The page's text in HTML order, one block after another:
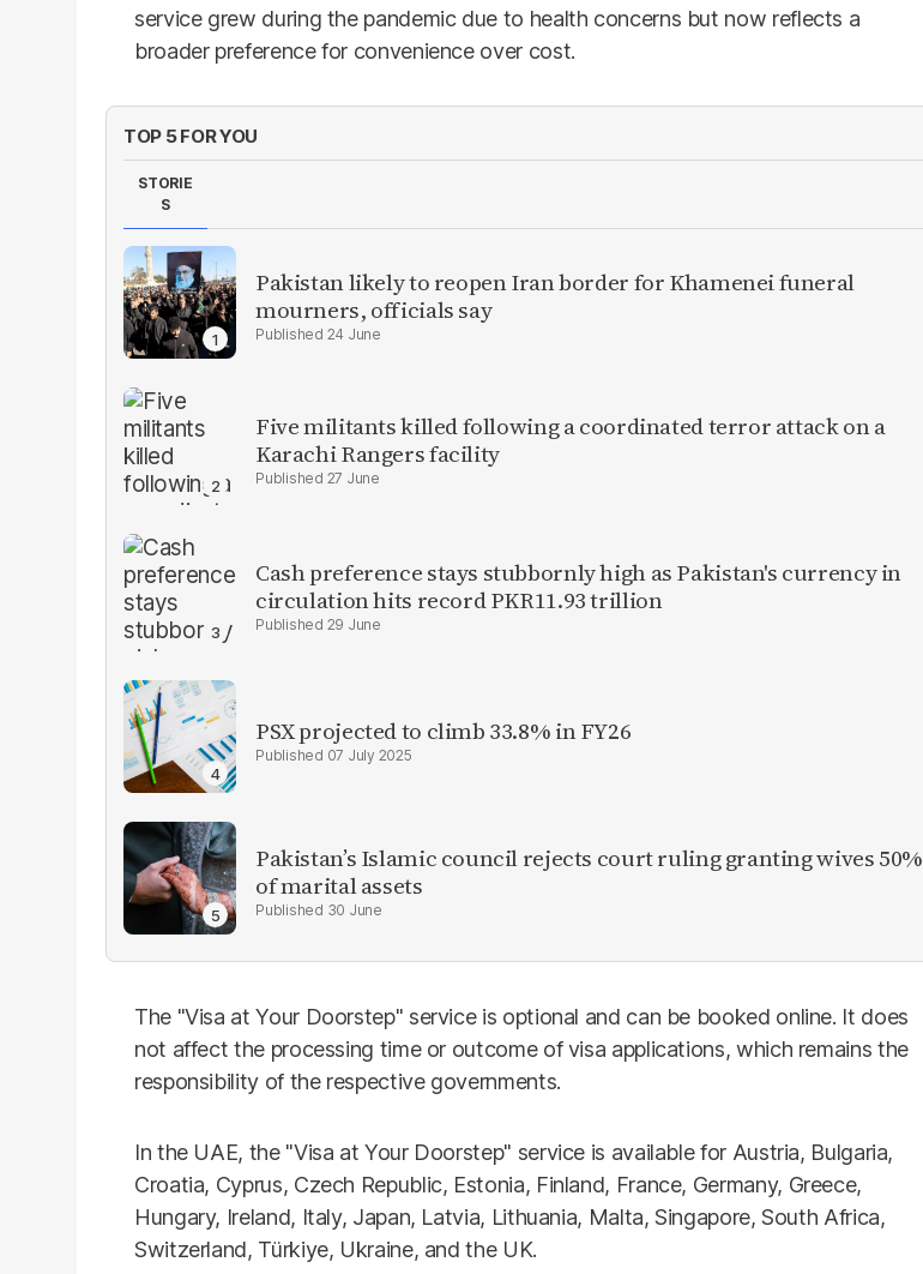
service grew during the pandemic due to health concerns but now reflects a
broader preference for convenience over cost.
TOP 5 FOR YOU
STORIE
S
Pakistan likely to reopen Iran border for Khamenei funeral
mourners, officials say
24 June
Five militants killed following a coordinated terror attack on a
Karachi Rangers facility
27 June
Cash preference stays stubbornly high as Pakistan's currency in
circulation hits record PKR11.93 trillion
29 June
PSX projected to climb 33.8% in FY26
07 July 2025
Pakistan’s Islamic council rejects court ruling granting wives 50%
of marital assets
30 June
The "Visa at Your Doorstep" service is optional and can be booked online. It does
not affect the processing time or outcome of visa applications, which remains the
responsibility of the respective governments.
In the UAE, the "Visa at Your Doorstep" service is available for Austria, Bulgaria,
Croatia, Cyprus, Czech Republic, Estonia, Finland, France, Germany, Greece,
Hungary, Ireland, Italy, Japan, Latvia, Lithuania, Malta, Singapore, South Africa,
Switzerland, Türkiye, Ukraine, and the UK.